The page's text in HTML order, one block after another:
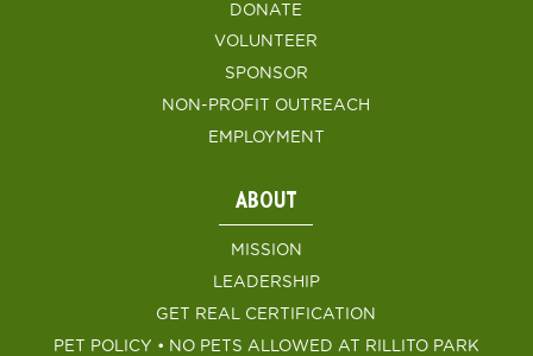
DONATE
VOLUNTEER
SPONSOR
NON-PROFIT OUTREACH
EMPLOYMENT
ABOUT
MISSION
LEADERSHIP
GET REAL CERTIFICATION
PET POLICY • NO PETS ALLOWED AT RILLITO PARK